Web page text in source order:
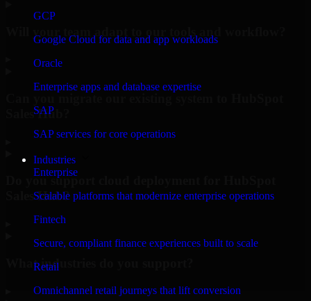
GCP
Google Cloud for data and app workloads
Oracle
Enterprise apps and database expertise
SAP
SAP services for core operations
Industries
Enterprise
Scalable platforms that modernize enterprise operations
Fintech
Secure, compliant finance experiences built to scale
Retail
Omnichannel retail journeys that lift conversion
Sales Hub?
Do you support cloud deployment for HubSpot
Sales Hub?
What industries do you support?